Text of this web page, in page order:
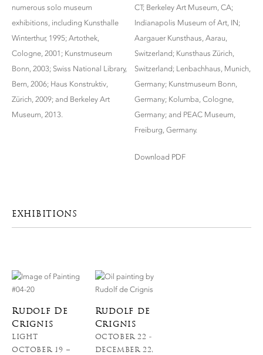
numerous solo museum
exhibitions, including Kunsthalle
Winterthur, 1995; Artothek,
Cologne, 2001; Kunstmuseum
Bonn, 2003; Swiss National Library,
Bern, 2006; Haus Konstruktiv,
Zürich, 2009; and Berkeley Art
Museum, 2013.
CT; Berkeley Art Museum, CA;
Indianapolis Museum of Art, IN;
Aargauer Kunsthaus, Aarau,
Switzerland; Kunsthaus Zürich,
Switzerland; Lenbachhaus, Munich,
Germany; Kunstmuseum Bonn,
Germany; Kolumba, Cologne,
Germany; and PEAC Museum,
Freiburg, Germany.
Download PDF
EXHIBITIONS
Rudolf De
Crignis
LIGHT
OCTOBER 19 –
Rudolf de
Crignis
OCTOBER 22 -
DECEMBER 22,